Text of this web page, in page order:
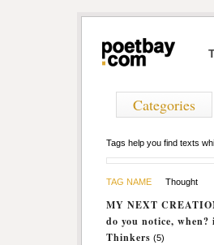
Categories
Tags help you find texts
TAG NAME Thought
MY NEXT
do you notice, when?
Thinkers (5)